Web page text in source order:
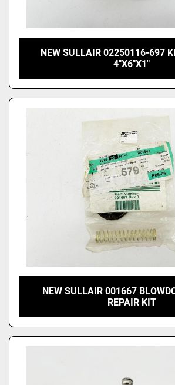
NEW SULLAIR 02250116-697
4"X6"X1"
NEW SULLAIR 001667
REPAIR KIT